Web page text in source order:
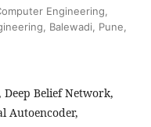
Engineering,
Balewadi, Pune,
Belief Network,
Autoencoder,